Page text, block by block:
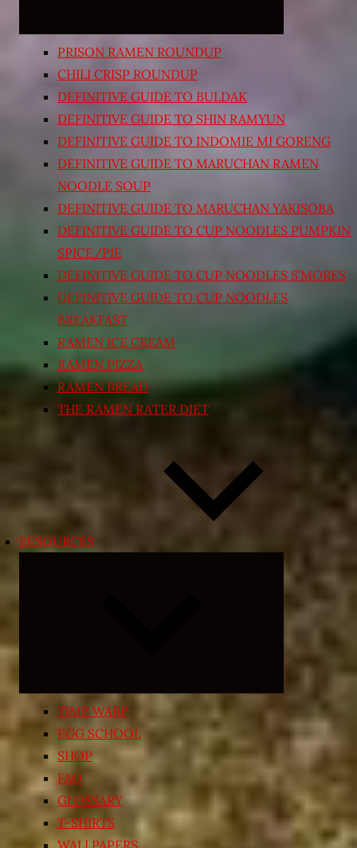
PRISON RAMEN ROUNDUP
CHILI CRISP ROUNDUP
DEFINITIVE GUIDE TO BULDAK
DEFINITIVE GUIDE TO SHIN RAMYUN
DEFINITIVE GUIDE TO INDOMIE MI GORENG
DEFINITIVE GUIDE TO MARUCHAN RAMEN
NOODLE SOUP
DEFINITIVE GUIDE TO MARUCHAN YAKISOBA
DEFINITIVE GUIDE TO CUP NOODLES PUMPKIN
SPICE/PIE
DEFINITIVE GUIDE TO CUP NOODLES S’MORES
DEFINITIVE GUIDE TO CUP NOODLES
BREAKFAST
RAMEN ICE CREAM
RAMEN PIZZA
RAMEN BREAD
THE RAMEN RATER DIET
RESOURCES
child
menu
TIME WARP
EGG SCHOOL
SHOP
FAQ
GLOSSARY
T-SHIRTS